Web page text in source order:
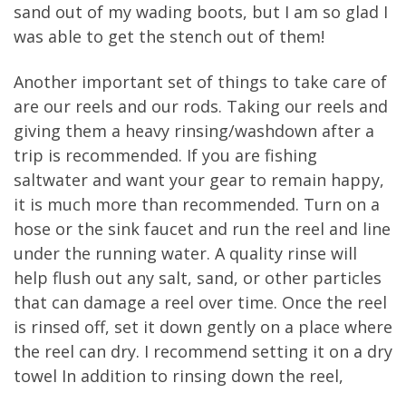
sand out of my wading boots, but I am so glad I
was able to get the stench out of them!
Another important set of things to take care of
are our reels and our rods. Taking our reels and
giving them a heavy rinsing/washdown after a
trip is recommended. If you are fishing
saltwater and want your gear to remain happy,
it is much more than recommended. Turn on a
hose or the sink faucet and run the reel and line
under the running water. A quality rinse will
help flush out any salt, sand, or other particles
that can damage a reel over time. Once the reel
is rinsed off, set it down gently on a place where
the reel can dry. I recommend setting it on a dry
towel In addition to rinsing down the reel,